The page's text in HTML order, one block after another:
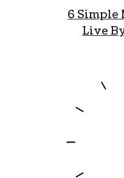
6 Simple
Live